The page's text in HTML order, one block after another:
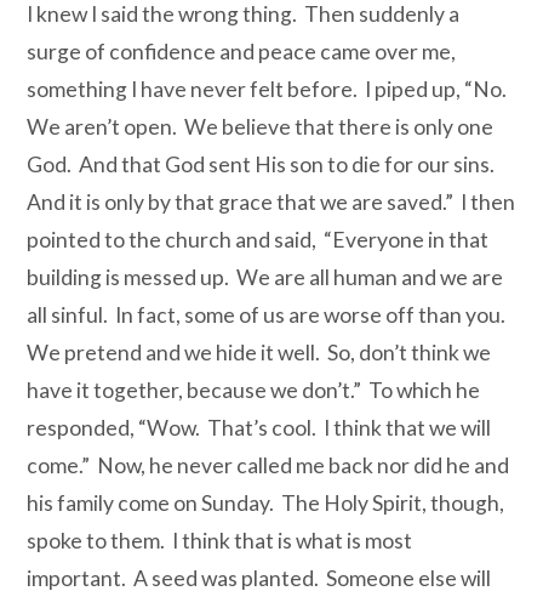
I knew I said the wrong thing. Then suddenlya
surge of confidence and peace came over me,
something I have never felt before. I piped up, “No.
We aren’t open. We believe that there is only one
God. And that God sent His son to die for our sins.
And it is only by that grace that we are saved.” I then
pointed to the church and said, “Everyone in that
building is messed up. We are all human and we are
all sinful. In fact, some of us are worse off than you.
We pretend and we hide it well. So, don’t think we
have it together, because we don’t.” To which he
responded, “Wow. That’s cool. I think that we will
come.” Now, he never called me back nor did he and
his family come on Sunday. The Holy Spirit, though,
spoke to them. I think that is what is most
important. A seed was planted. Someone else will